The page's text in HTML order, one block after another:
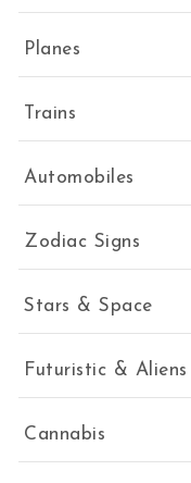
Planes
Trains
Automobiles
Zodiac Signs
Stars & Space
Futuristic & Aliens
Cannabis